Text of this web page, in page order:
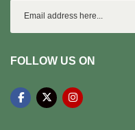
FOLLOW US ON